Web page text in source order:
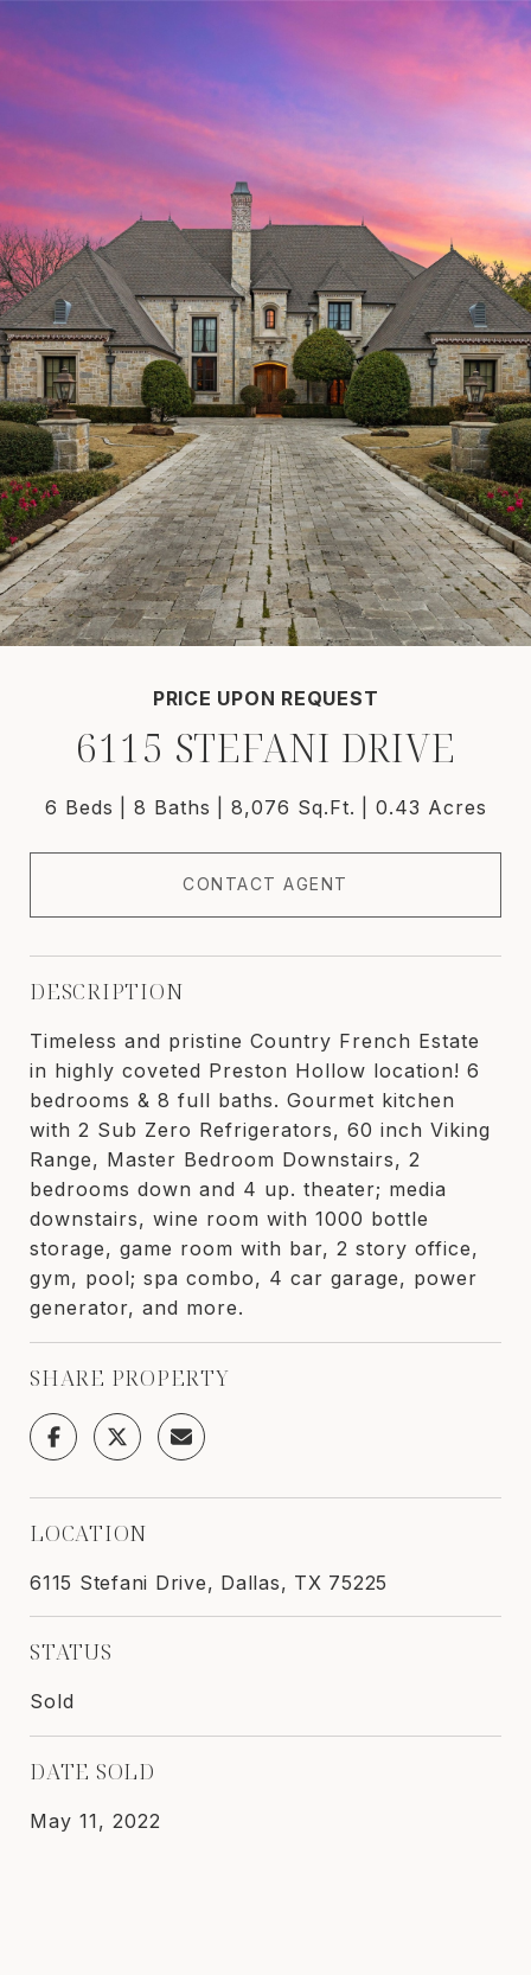
PRICE UPON REQUEST
6115 STEFANI DRIVE
6 Beds 8 Baths 8,076 Sq.Ft. 0.43 Acres
CONTACT AGENT
DESCRIPTION
Timeless and pristine Country French Estate
in highly coveted Preston Hollow location! 6
bedrooms & 8 full baths. Gourmet kitchen
with 2 Sub Zero Refrigerators, 60 inch Viking
Range, Master Bedroom Downstairs, 2
bedrooms down and 4 up. theater; media
downstairs, wine room with 1000 bottle
storage, game room with bar, 2 story office,
gym, pool; spa combo, 4 car garage, power
generator, and more.
SHARE PROPERTY
LOCATION
6115 Stefani Drive, Dallas, TX 75225
STATUS
Sold
DATE SOLD
May 11, 2022